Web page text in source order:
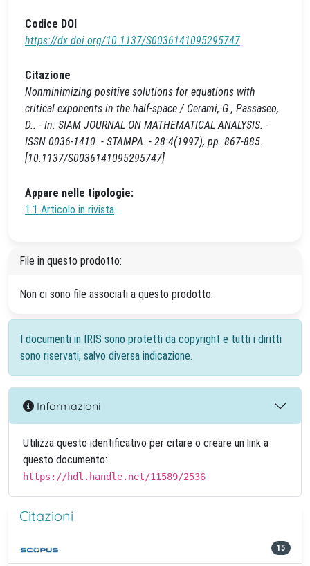
Codice DOI
https://dx.doi.org/10.1137/S0036141095295747
Citazione
Nonminimizing positive solutions for equations with
critical exponents in the half-space / Cerami, G., Passaseo,
D.. - In: SIAM JOURNAL ON MATHEMATICAL ANALYSIS. -
ISSN 0036-1410. - STAMPA. - 28:4(1997), pp. 867-885.
[10.1137/S0036141095295747]
Appare nelle tipologie:
1.1 Articolo in rivista
File in questo prodotto:
Non ci sono file associati a questo prodotto.
I documenti in IRIS sono protetti da copyright e tutti i diritti
sono riservati, salvo diversa indicazione.
Informazioni
Utilizza questo identificativo per citare o creare un link a
questo documento:
https://hdl.handle.net/11589/2536
Citazioni
15